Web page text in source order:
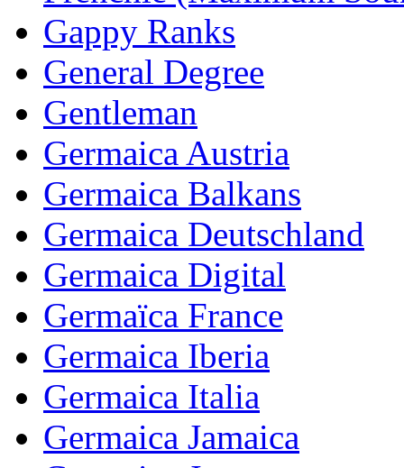
Gappy Ranks
General Degree
Gentleman
Germaica Austria
Germaica Balkans
Germaica Deutschland
Germaica Digital
Germaïca France
Germaica Iberia
Germaica Italia
Germaica Jamaica